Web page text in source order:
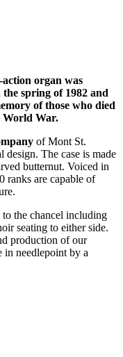
organ was
spring of 1982 and
of those who died
World War.
of Mont St.
design. The case is made
butternut. Voiced in
ranks are capable of
the chancel including
seating to either side.
production of our
in needlepoint by a